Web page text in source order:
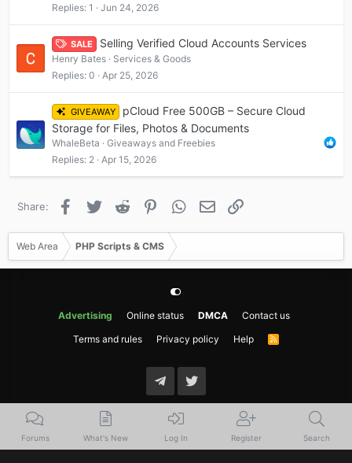
Replies 1 Jun 24, 2026
SALE Selling Verified Cloud Accounts Services
Henry Bates
Services & Goods
Replies 0 Apr 25, 2026
GIVEAWAY
pCloud Free 500GB – Secure Cloud
Storage for Files, Photos & Documents
WhaleBeta
Giveaways and Freebies
Replies 2 Apr 15, 2026
Share: Facebook
Twitter Reddit PinterestWhatsApp
Email
Web Area PHP Scripts & CMS
Advertising Online status DMCA
Contact us
Terms and rules
Privacy policy Help
R
Forums What's New Log In Register Search